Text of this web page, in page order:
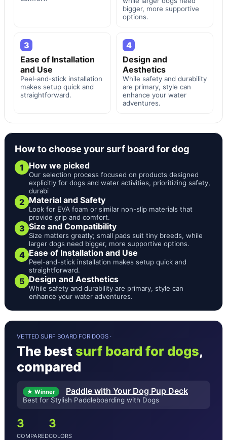
bigger, more supportive
options.
3
Ease of Installation
and Use
Peel-and-stick installation
makes setup quick and
straightforward.
4
Design and
Aesthetics
While safety and durability
are primary, style can
enhance your water
adventures.
How to choose your surf board for dog
1 How we picked
Our selection process focused on products designed
explicitly for dogs and water activities, prioritizing safety,
durabi
2 Material and Safety
Look for EVA foam or similar non-slip materials that
provide grip and comfort.
3 Size and Compatibility
Size matters greatly; small pads suit tiny breeds, while
larger dogs need bigger, more supportive options.
4 Ease of Installation and Use
Peel-and-stick installation makes setup quick and
straightforward.
5 Design and Aesthetics
While safety and durability are primary, style can
enhance your water adventures.
VETTED SURF BOARD FOR DOGS ·
The best surf board for dogs,
compared
★ Winner Paddle with Your Dog Pup Deck
Best for Stylish Paddleboarding with Dogs
3
COMPARED
3
COLORS